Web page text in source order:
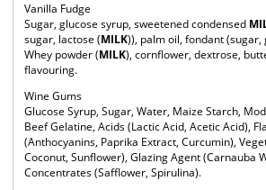
Vanilla Fudge
Sugar, glucose syrup, sweetened condensed
sugar, lactose (MILK)), palm oil, fondant (sugar,
Whey powder (MILK), cornflower, dextrose,
flavouring.
Wine Gums
Glucose Syrup, Sugar, Water, Maize Starch,
Beef Gelatine, Acids (Lactic Acid, Acetic Acid),
(Anthocyanins, Paprika Extract, Curcumin),
Coconut, Sunflower), Glazing Agent (Carnauba
Concentrates (Safflower, Spirulina).